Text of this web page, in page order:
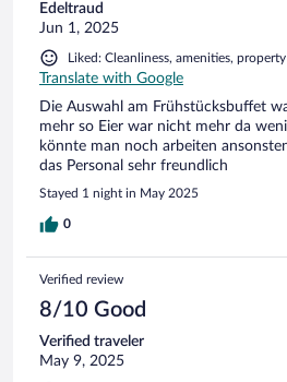
Edeltraud
Jun 1, 2025
Liked: Cleanliness, amenities,
Translate with Google
Die Auswahl am Frühstücksbuffet
mehr so Eier war nicht mehr da
könnte man noch arbeiten
das Personal sehr freundlich
Stayed 1 night in May 2025
0
Verified review
8/10 Good
Verified traveler
May 9, 2025